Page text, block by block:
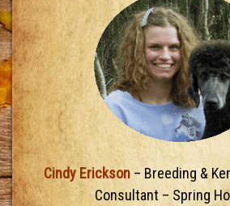
Cindy Erickson– Breeding &
Consultant – Spring